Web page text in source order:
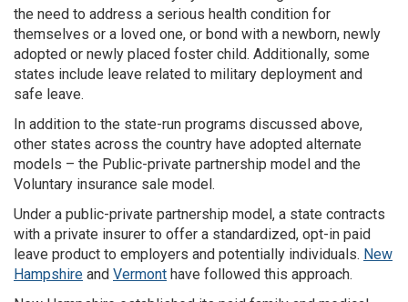
the need to address a serious health condition for
themselves or a loved one, or bond with a newborn, newly
adopted or newly placed foster child. Additionally, some
states include leave related to military deployment and
safe leave.
In addition to the state-run programs discussed above,
other states across the country have adopted alternate
models – the Public-private partnership model and the
Voluntary insurance sale model.
Under a public-private partnership model, a state contracts
with a private insurer to offer a standardized, opt-in paid
leave product to employers and potentially individuals. New
Hampshire and Vermont have followed this approach.